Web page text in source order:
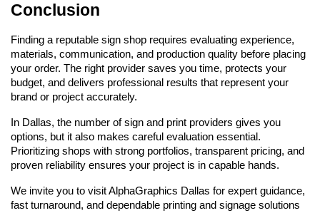
Conclusion
Finding a reputable sign shop requires evaluating experience,
materials, communication, and production quality before placing
your order. The right provider saves you time, protects your
budget, and delivers professional results that represent your
brand or project accurately.
In Dallas, the number of sign and print providers gives you
options, but it also makes careful evaluation essential.
Prioritizing shops with strong portfolios, transparent pricing, and
proven reliability ensures your project is in capable hands.
We invite you to visit AlphaGraphics Dallas for expert guidance,
fast turnaround, and dependable printing and signage solutions